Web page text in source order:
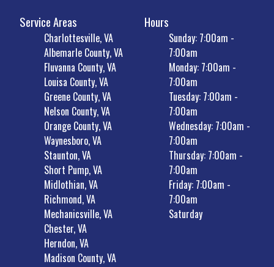
Service Areas
Charlottesville, VA
Albemarle County, VA
Fluvanna County, VA
Louisa County, VA
Greene County, VA
Nelson County, VA
Orange County, VA
Waynesboro, VA
Staunton, VA
Short Pump, VA
Midlothian, VA
Richmond, VA
Mechanicsville, VA
Chester, VA
Herndon, VA
Madison County, VA
Hours
Sunday: 7:00am -
7:00am
Monday: 7:00am -
7:00am
Tuesday: 7:00am -
7:00am
Wednesday: 7:00am -
7:00am
Thursday: 7:00am -
7:00am
Friday: 7:00am -
7:00am
Saturday